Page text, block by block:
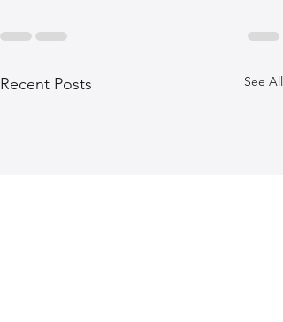
Recent Posts See All